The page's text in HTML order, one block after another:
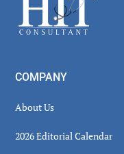
COMPANY
About Us
2026 Editorial Calendar